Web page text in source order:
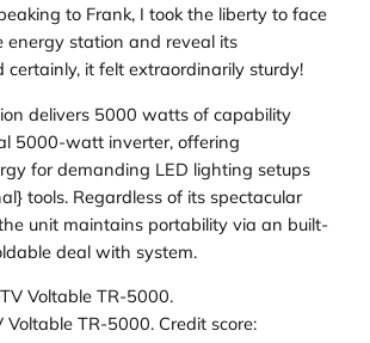
to Frank, I took the liberty to face
energy station and reveal its
certainly, it felt extraordinarily sturdy!
delivers 5000 watts of capability
5000-watt inverter, offering
for demanding LED lighting setups
tools. Regardless of its spectacular
unit maintains portability via an built-
deal with system.
Voltable TR-5000. Credit score: